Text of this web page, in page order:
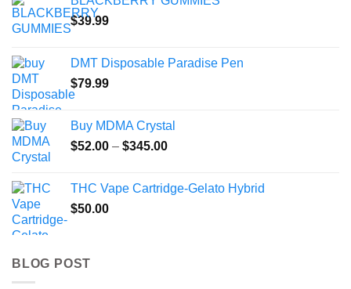
$39.99
DMT Disposable Paradise Pen
$79.99
Buy MDMA Crystal
$52.00 – $345.00Price
through
THC Vape Cartridge-Gelato Hybrid
$50.00
BLOG POST